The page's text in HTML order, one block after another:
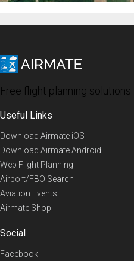
Free flight planning solutions
Useful Links
Download Airmate iOS
Download Airmate Android
Web Flight Planning
Airport/FBO Search
Aviation Events
Airmate Shop
Social
Facebook